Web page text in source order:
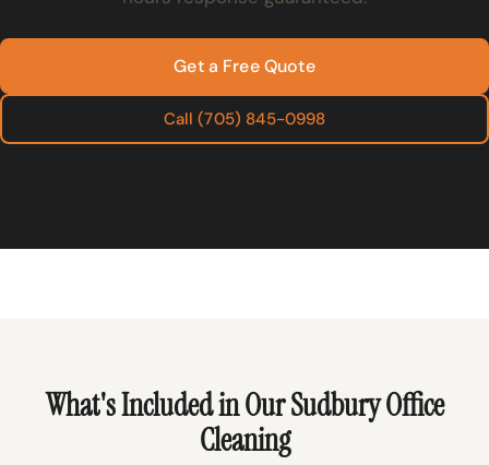
Get a Free Quote
Call (705) 845-0998
What's Included in Our Sudbury Office
Cleaning